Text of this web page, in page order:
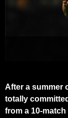
After a summer
totally
from a 10-